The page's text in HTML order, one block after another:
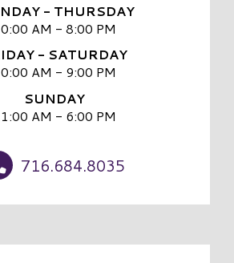
- THURSDAY
AM - 8:00 PM
- SATURDAY
AM - 9:00 PM
SUNDAY
AM - 6:00 PM
716.684.8035